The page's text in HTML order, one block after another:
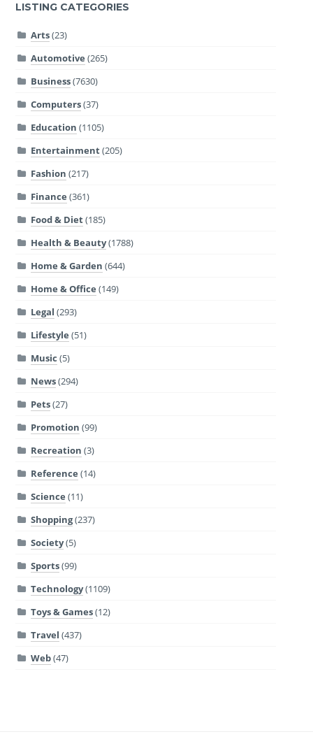
LISTING CATEGORIES
Arts(23)
Automotive (265)
Business(7630)
Computers(37)
Education (1105)
Entertainment(205)
Fashion (217)
Finance (361)
Food & Diet(185)
Health & Beauty(1788)
Home & Garden (644)
Home & Office (149)
Legal (293)
Lifestyle (51)
Music (5)
News(294)
Pets(27)
Promotion (99)
Recreation (3)
Reference (14)
Science (11)
Shopping(237)
Society(5)
Sports(99)
Technology(1109)
Toys & Games(12)
Travel (437)
Web(47)